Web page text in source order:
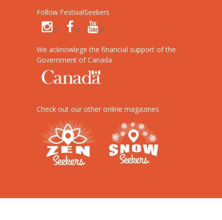
Follow FestivalSeekers
We acknowlege the financial support of the
Government of Canada
Check out our other online magazines